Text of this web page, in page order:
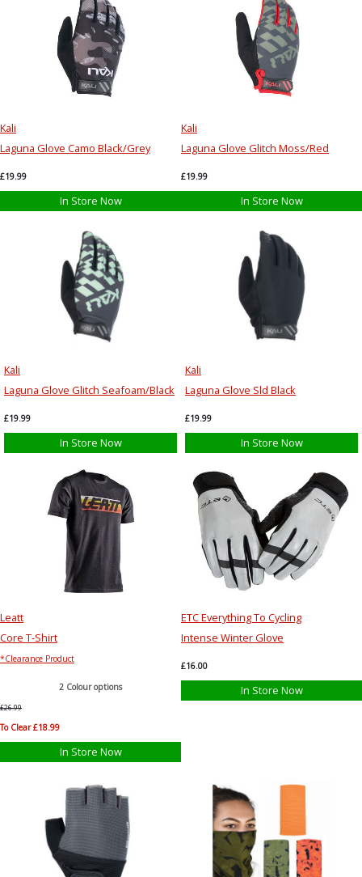
Kali
Laguna Glove Camo Black/Grey
£19.99
In Store Now
Kali
Laguna Glove Glitch Moss/Red
£19.99
In Store Now
Kali
Laguna Glove Glitch Seafoam/Black
£19.99
In Store Now
Kali
Laguna Glove Sld Black
£19.99
In Store Now
Leatt
Core T-Shirt
*Clearance Product
2 Colour options
£26.99
To Clear £18.99
In Store Now
ETC Everything To Cycling
Intense Winter Glove
£16.00
In Store Now